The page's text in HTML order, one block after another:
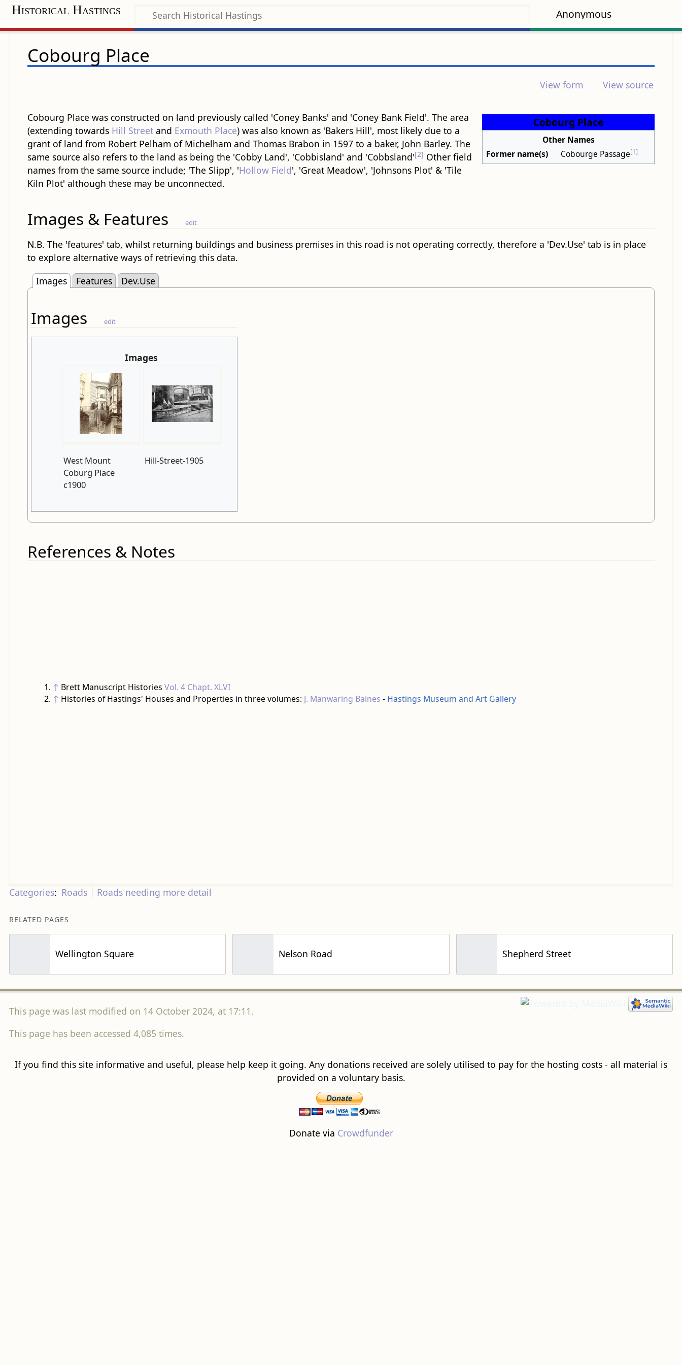
Anonymous
Historical Hastings
Cobourg Place
View form View source
Cobourg Place
Other Names
Former name(s)
Cobourge Passage[1]
Cobourg Place was constructed on land previously called 'Coney Banks' and 'Coney Bank Field'. The area
(extending towards Hill Streetand Exmouth Place) was also known as 'Bakers Hill', most likely due to a
grant of land from Robert Pelham of Michelham and Thomas Brabon in 1597 to a baker, John Barley. The
same source also refers to the land as being the 'Cobby Land', 'Cobbisland' and 'Cobbsland'[2] Other field
names from the same source include; 'The Slipp', 'Hollow Field', 'Great Meadow', 'Johnsons Plot' & 'Tile
Kiln Plot' although these may be unconnected.
Images & Features edit
N.B. The 'features' tab, whilst returning buildings and business premises in this road is not operating correctly, therefore a 'Dev.Use' tab is in place
to explore alternative ways of retrieving this data.
Images
Features Dev.Use
Images edit
Images
West Mount
Coburg Place
c1900
Hill-Street-1905
References & Notes
↑ Brett Manuscript HistoriesVol. 4 Chapt. XLVI
↑ Histories of Hastings' Houses and Properties in three volumes: J. Manwaring Baines - Hastings Museum and Art Gallery
Categories: Roads Roads needing more detail
RELATED PAGES
Wellington Square Nelson Road Shepherd Street
This page was last modified on 14 October 2024, at 17:11.
This page has been accessed 4,085 times.
If you find this site informative and useful, please help keep it going. Any donations received are solely utilised to pay for the hosting costs - all material is
provided on a voluntary basis.
Donate via Crowdfunder